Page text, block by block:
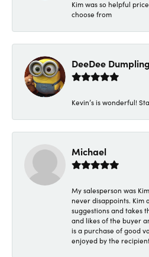
Kim was so helpful
choose from
DeeDee
Kevin’s is wonderful!
Michael
My salesperson was
never disappoints. Kim
suggestions and takes
and likes of the buyer
is a purchase of good
enjoyed by the